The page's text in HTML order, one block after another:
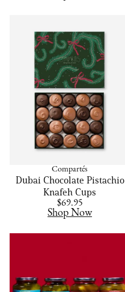
Compartés
Dubai Chocolate Pistachio
Knafeh Cups
$69.95
Shop Now